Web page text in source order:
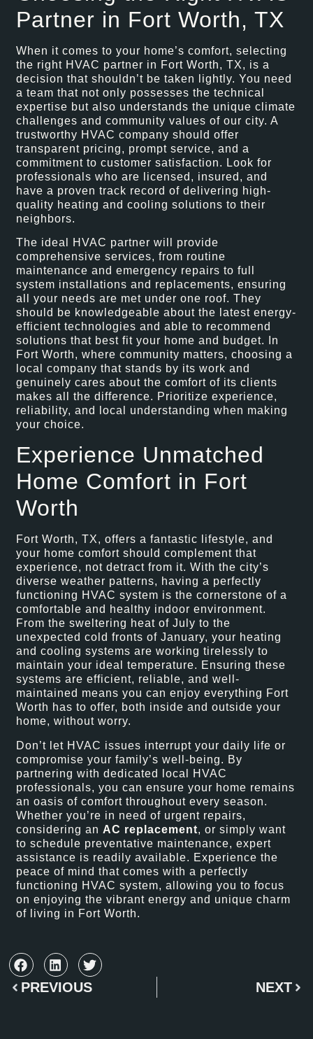
Partner in Fort Worth, TX
When it comes to your home’s comfort, selecting
the right HVAC partner in Fort Worth, TX, is a
decision that shouldn’t be taken lightly. You need
a team that not only possesses the technical
expertise but also understands the unique climate
challenges and community values of our city. A
trustworthy HVAC company should offer
transparent pricing, prompt service, and a
commitment to customer satisfaction. Look for
professionals who are licensed, insured, and
have a proven track record of delivering high-
quality heating and cooling solutions to their
neighbors.
The ideal HVAC partner will provide
comprehensive services, from routine
maintenance and emergency repairs to full
system installations and replacements, ensuring
all your needs are met under one roof. They
should be knowledgeable about the latest energy-
efficient technologies and able to recommend
solutions that best fit your home and budget. In
Fort Worth, where community matters, choosing a
local company that stands by its work and
genuinely cares about the comfort of its clients
makes all the difference. Prioritize experience,
reliability, and local understanding when making
your choice.
Experience Unmatched
Home Comfort in Fort
Worth
Fort Worth, TX, offers a fantastic lifestyle, and
your home comfort should complement that
experience, not detract from it. With the city’s
diverse weather patterns, having a perfectly
functioning HVAC system is the cornerstone of a
comfortable and healthy indoor environment.
From the sweltering heat of July to the
unexpected cold fronts of January, your heating
and cooling systems are working tirelessly to
maintain your ideal temperature. Ensuring these
systems are efficient, reliable, and well-
maintained means you can enjoy everything Fort
Worth has to offer, both inside and outside your
home, without worry.
Don’t let HVAC issues interrupt your daily life or
compromise your family’s well-being. By
partnering with dedicated local HVAC
professionals, you can ensure your home remains
an oasis of comfort throughout every season.
Whether you’re in need of urgent repairs,
considering an AC replacement, or simply want
to schedule preventative maintenance, expert
assistance is readily available. Experience the
peace of mind that comes with a perfectly
functioning HVAC system, allowing you to focus
on enjoying the vibrant energy and unique charm
of living in Fort Worth.
PREVIOUS NEXT